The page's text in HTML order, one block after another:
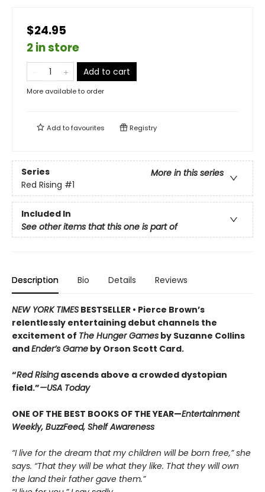
$24.95
2 in store
Add to cart
More available to order
Add tofavourites Registry
Series
More in this series
Red Rising #1
Included In
See other items that this one is part of
Description Bio Details Reviews
NEW YORK TIMES BESTSELLER • Pierce Brown’s
relentlessly entertaining debut channels the
excitement of The Hunger Games by Suzanne Collins
andEnder’s Game by Orson Scott Card.
“Red Risingascends above a crowded dys­topian
field.”—USA Today
ONE OF THE BEST BOOKS OF THE YEAR—Entertainment
Weekly, BuzzFeed, Shelf Awareness
“I live for the dream that my children will be born free,” she
says. “That they will be what they like. That they will own
the land their father gave them.”